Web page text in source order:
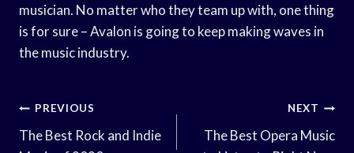
musician. No matter who they team up with, one thing
is for sure – Avalon is going to keep making waves in
the music industry.
Post
Navigation
PREVIOUS
The Best Rock and Indie
NEXT
The Best Opera Music